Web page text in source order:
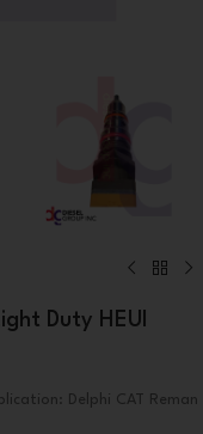
Duty HEUI
Delphi CAT Reman